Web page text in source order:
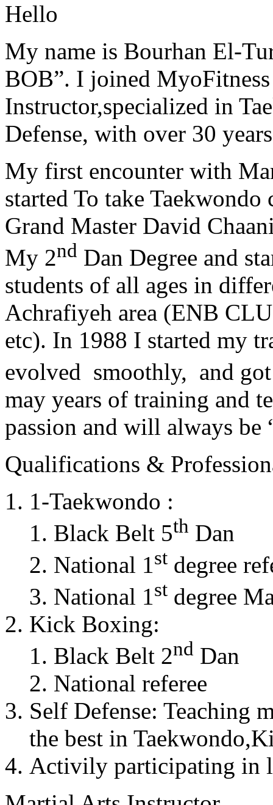
Hello
My name is Bourhan El-
BOB”. I joined
Instructor,specialized in
Defense, with over 30
My first encounter with
started To take
Grand Master David
My 2nd Dan Degree and
students of all ages in
Achrafiyeh area (ENB
etc). In 1988 I started my
evolved smoothly, and
may years of training and
passion and will always
Qualifications &
1-Taekwondo :
Black Belt 5th Dan
National 1st degree
National 1st degree
Kick Boxing:
Black Belt 2nd Dan
National referee
Self Defense: Teaching
the best in
Activily participating in